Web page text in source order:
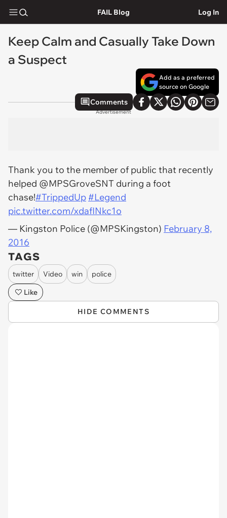
FAIL Blog Log In
Keep Calm and Casually Take Down
a Suspect
Add as a preferred
source on Google
Comments
Advertisement
Thank you to the member of public that recently
helped @MPSGroveSNT during a foot
chase!#TrippedUp #Legend
pic.twitter.com/xdafINkc1o
— Kingston Police (@MPSKingston) February 8,
2016
TAGS
twitter Video win
police
Like
HIDE COMMENTS